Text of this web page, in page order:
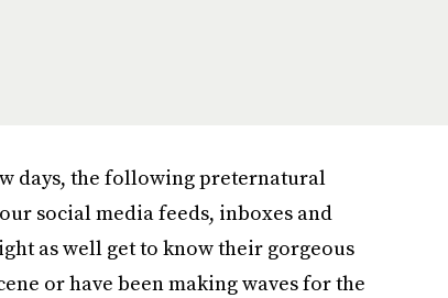
days, the following preternatural
social media feeds, inboxes and
as well get to know their gorgeous
or have been making waves for the